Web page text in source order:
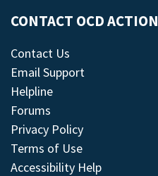
CONTACT OCD ACTION
Contact Us
Email Support
Helpline
Forums
Privacy Policy
Terms of Use
Accessibility Help